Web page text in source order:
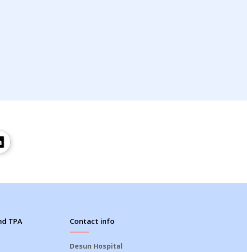
TPA Contact info
Desun Hospital